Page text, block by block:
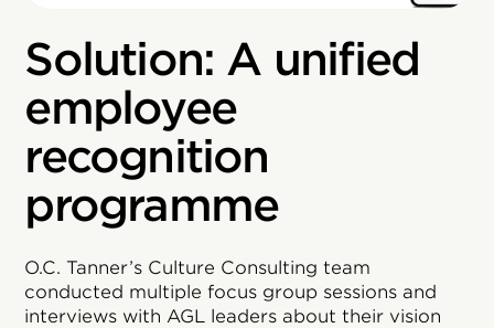
Solution: A unified
employee
recognition
programme
O.C. Tanner’s Culture Consulting team
conducted multiple focus group sessions and
interviews with AGL leaders about their vision